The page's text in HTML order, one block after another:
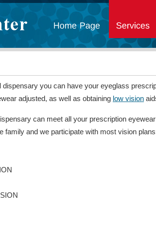
dispensary you can have your eyeglass
adjusted, as well as obtaining low vision
can meet all your prescription
family and we participate with most vision